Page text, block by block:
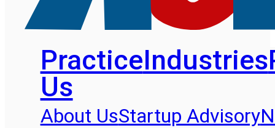
PracticeIndustries
Us
About UsStartup Advisory